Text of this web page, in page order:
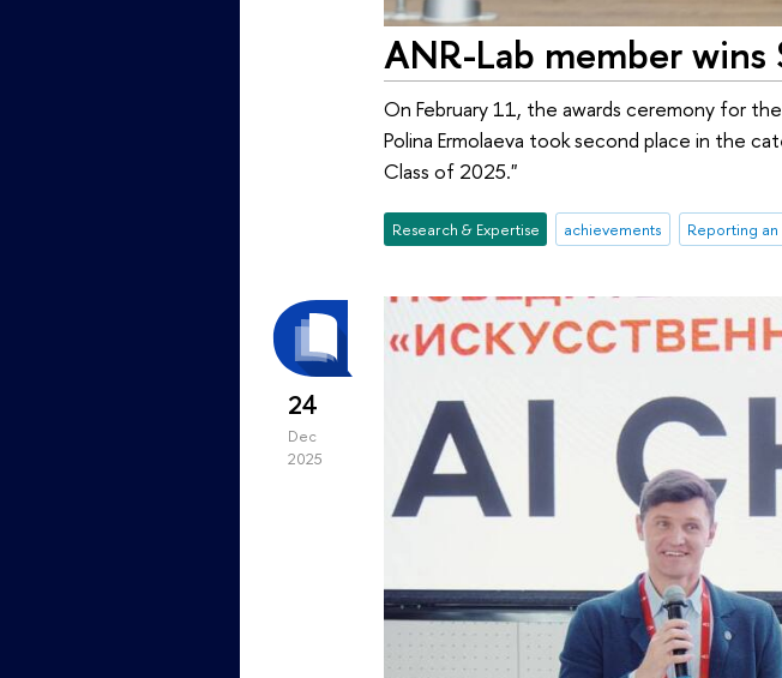
ANR-Lab member
On February 11, the awards ceremony for
Polina Ermolaeva took second place in the
Class of 2025."
Research & Expertise achievements Reporting
24
Dec
2025